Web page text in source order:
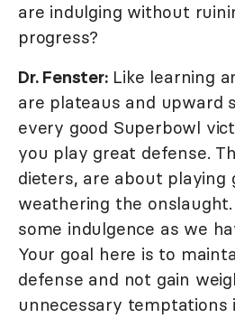
are indulging without
progress?
Dr. Fenster:Like learning
are plateaus and upward
every good Superbowl
you play great defense.
dieters, are about playing
weathering the
some indulgence as we
Your goal here is to
defense and not gain
unnecessary temptations